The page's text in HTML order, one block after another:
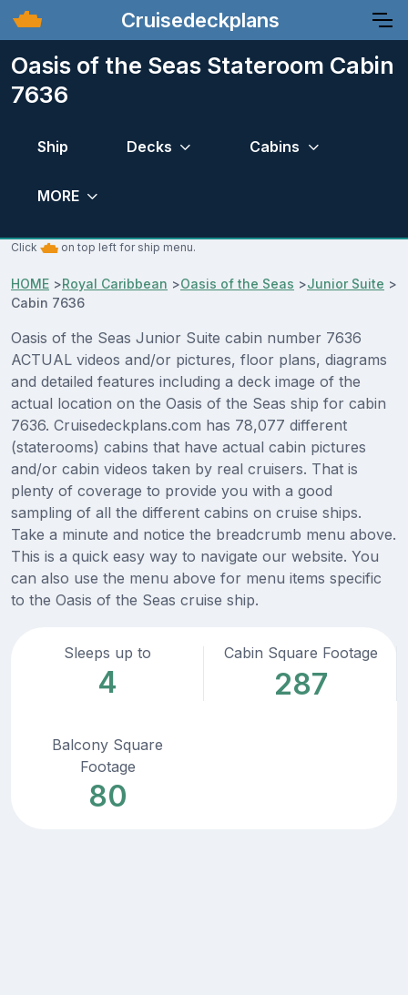
Cruisedeckplans
Oasis of the Seas Stateroom Cabin
7636
Ship Decks Cabins
MORE
Click on top left for ship menu.
HOME >Royal Caribbean >Oasis of the Seas >Junior Suite >
Cabin 7636
Oasis of the Seas Junior Suite cabin number 7636
ACTUAL videos and/or pictures, floor plans, diagrams
and detailed features including a deck image of the
actual location on the Oasis of the Seas ship for cabin
7636. Cruisedeckplans.com has 78,077 different
(staterooms) cabins that have actual cabin pictures
and/or cabin videos taken by real cruisers. That is
plenty of coverage to provide you with a good
sampling of all the different cabins on cruise ships.
Take a minute and notice the breadcrumb menu above.
This is a quick easy way to navigate our website. You
can also use the menu above for menu items specific
to the Oasis of the Seas cruise ship.
Sleeps up to
4
Cabin Square Footage
287
Balcony Square
Footage
80